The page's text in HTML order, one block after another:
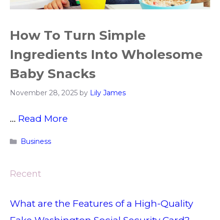
How To Turn Simple
Ingredients Into Wholesome
Baby Snacks
November 28, 2025 by Lily James
… Read More
Categories
Business
Recent
What are the Features of a High-Quality